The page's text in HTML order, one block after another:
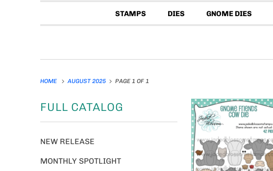
STAMPS DIES GNOME DIES
HOME AUGUST 2025 PAGE 1 OF 1
FULL CATALOG
NEW RELEASE
MONTHLY SPOTLIGHT